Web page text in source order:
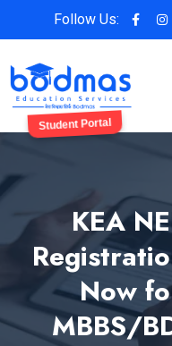
Follow Us:
Student Portal
KEA
Now
MBBS/